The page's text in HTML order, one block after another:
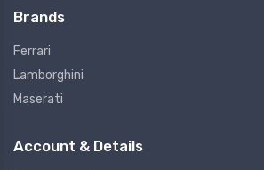
Brands
Ferrari
Lamborghini
Maserati
Account & Details